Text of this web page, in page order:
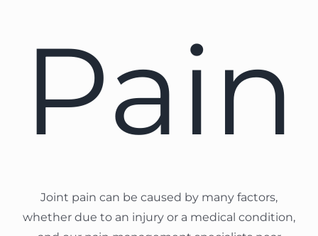
Pain
Joint pain can be caused by many factors,
whether due to an injury or a medical condition,